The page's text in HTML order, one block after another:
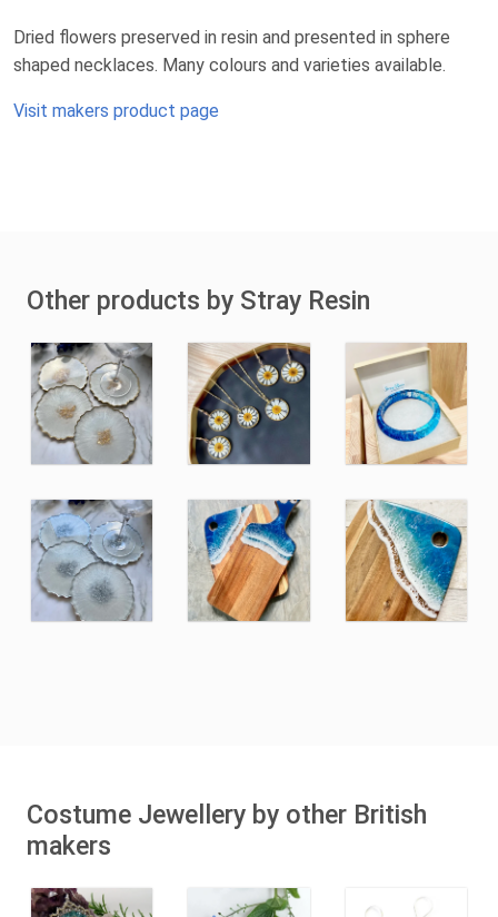
Dried flowers preserved in resin and presented in sphere
shaped necklaces. Many colours and varieties available.
Visit makers product page
Other products by Stray Resin
Costume Jewellery by other British
makers